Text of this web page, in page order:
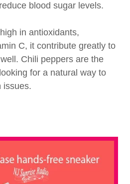
blood sugar levels.
in antioxidants,
C, it contribute greatly to
Chili peppers are the
for a natural way to
issues.